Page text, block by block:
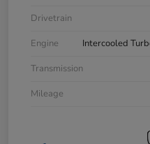
Drivetrain
Engine
Intercooled
Transmission
Mileage